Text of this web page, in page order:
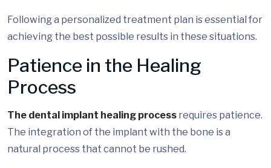
Following a personalized treatment plan is essential for
achieving the best possible results in these situations.
Patience in the Healing
Process
The dental implant healing process requires patience.
The integration of the implant with the bone is a
natural process that cannot be rushed.